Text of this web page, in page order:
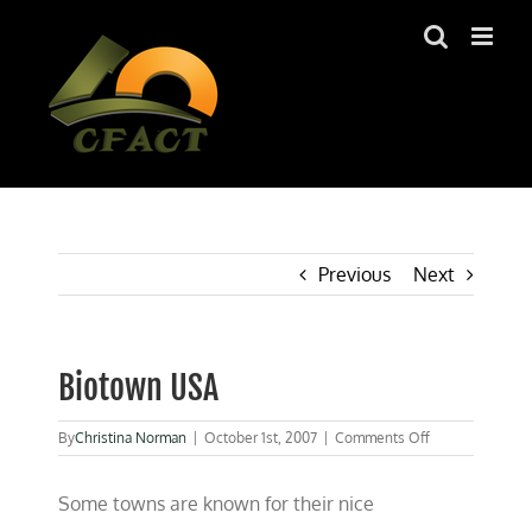
Previous Next
Biotown USA
ByChristina Norman October 1st, 2007 Comments Offon
Biotown
Some towns are known for their nice